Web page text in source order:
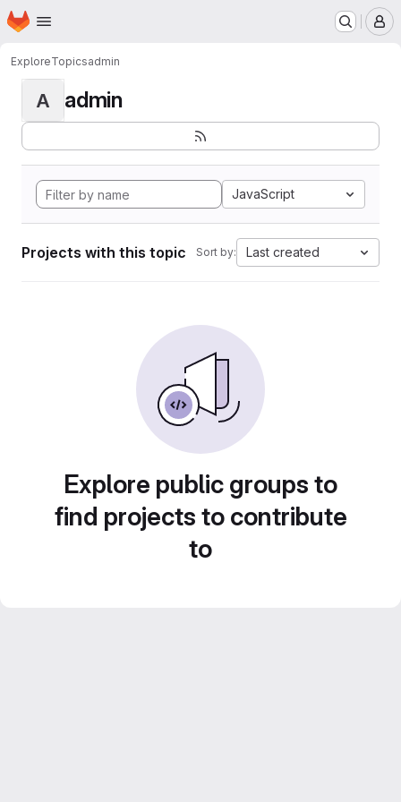
Skip to main content
Homepage
ExploreTopicsadmin
A admin
JavaScript
Projects with this topic Sort by: Last created
Explore public groups to
find projects to contribute
to